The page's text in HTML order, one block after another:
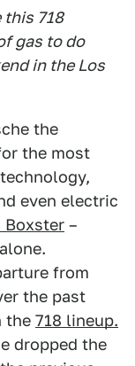
this 718
gas to do
in the Los
the
the most
even electric
Boxster –
from
the past
the 718 lineup.
dropped the